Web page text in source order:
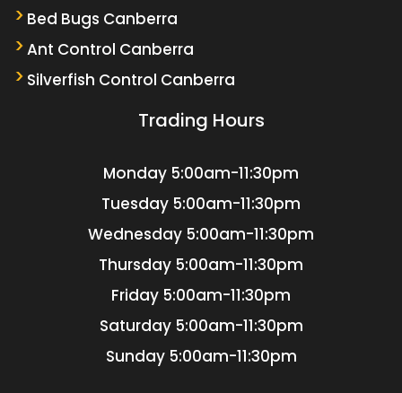
Bed Bugs Canberra
Ant Control Canberra
Silverfish Control Canberra
Trading Hours
Monday 5:00am-11:30pm
Tuesday 5:00am-11:30pm
Wednesday 5:00am-11:30pm
Thursday 5:00am-11:30pm
Friday 5:00am-11:30pm
Saturday 5:00am-11:30pm
Sunday 5:00am-11:30pm